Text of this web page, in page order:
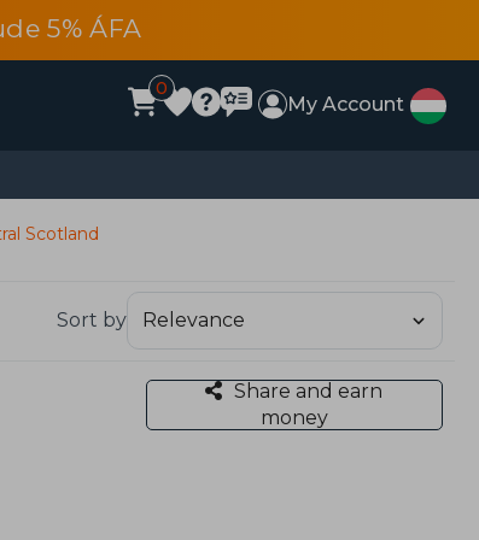
5% ÁFA
0
My Account
Scotland
Sort by
Share and earn
money